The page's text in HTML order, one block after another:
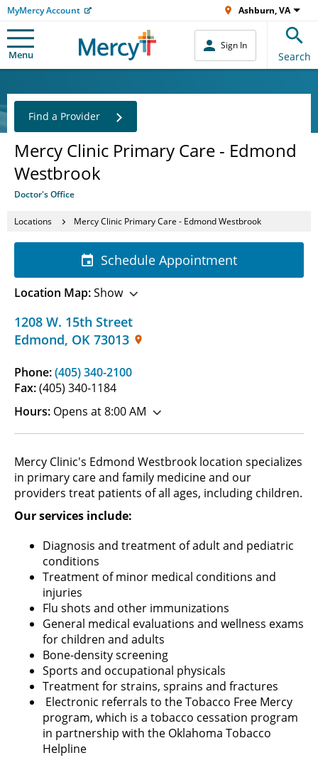
MyMercy Account Ashburn, VA
Menu
Sign In
Search
Mercy Clinic Primary Care - Edmond
Westbrook
Doctor's Office
Find a Provider
Locations Mercy Clinic Primary Care - Edmond Westbrook
1208 W. 15th Street
Edmond, OK 73013
Phone:(405) 340-2100
Fax:(405) 340-1184
Hours: Opens at 8:00 AM
Schedule Appointment
Location Map:Show
Mercy Clinic's Edmond Westbrook location specializes
in primary care and family medicine and our
providers treat patients of all ages, including children.
Our services include:
Diagnosis and treatment of adult and pediatric
conditions
Treatment of minor medical conditions and
injuries
Flu shots and other immunizations
General medical evaluations and wellness exams
for children and adults
Bone-density screening
Sports and occupational physicals
Treatment for strains, sprains and fractures
Electronic referrals to the Tobacco Free Mercy
program, which is a tobacco cessation program
in partnership with the Oklahoma Tobacco
Helpline